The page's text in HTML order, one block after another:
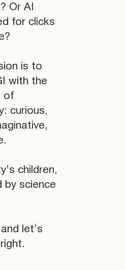
Or AI
for clicks
is to
with the
of
curious,
children,
by science
let’s